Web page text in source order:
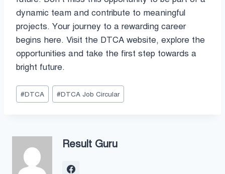
dynamic team and contribute to meaningful
projects. Your journey to a rewarding career
begins here. Visit the DTCA website, explore the
opportunities and take the first step towards a
bright future.
Post
Tags:
#DTCA #DTCA Job Circular
Result Guru